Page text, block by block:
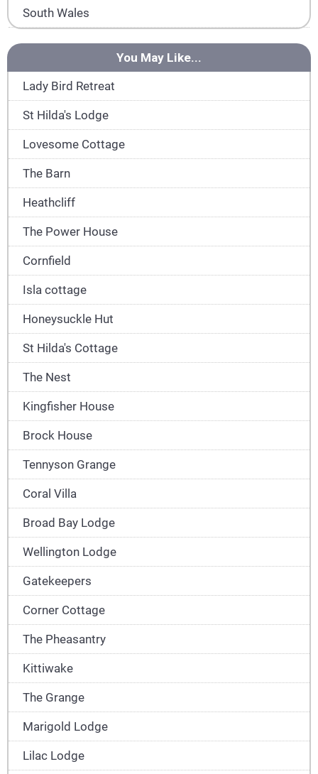
South Wales
You May Like...
Lady Bird Retreat
St Hilda's Lodge
Lovesome Cottage
The Barn
Heathcliff
The Power House
Cornfield
Isla cottage
Honeysuckle Hut
St Hilda's Cottage
The Nest
Kingfisher House
Brock House
Tennyson Grange
Coral Villa
Broad Bay Lodge
Wellington Lodge
Gatekeepers
Corner Cottage
The Pheasantry
Kittiwake
The Grange
Marigold Lodge
Lilac Lodge